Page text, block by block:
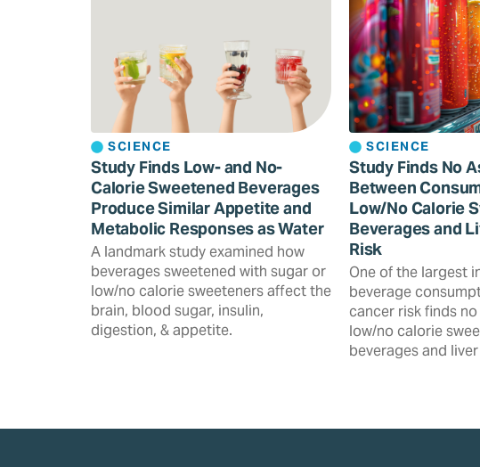
SCIENCE
Study Finds Low- and No-
Calorie Sweetened Beverages
Produce Similar Appetite and
Metabolic Responses as Water
A landmark study examined how
beverages sweetened with sugar or
low/no calorie sweeteners affect the
brain, blood sugar, insulin,
digestion, & appetite.
SCIENCE
Study Finds No
Between
Low/No Calorie
Beverages and
Risk
One of the largest
beverage
cancer risk finds
low/no calorie
beverages and